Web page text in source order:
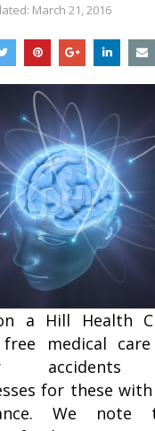
March 21, 2016
a Hill Health
free medical
for these
We note